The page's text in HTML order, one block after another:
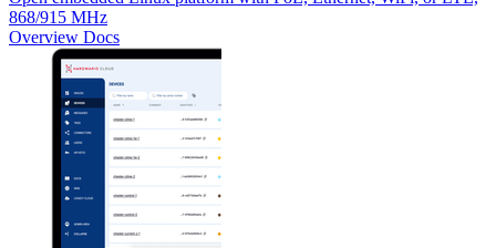
868/915 MHz
Overview Docs